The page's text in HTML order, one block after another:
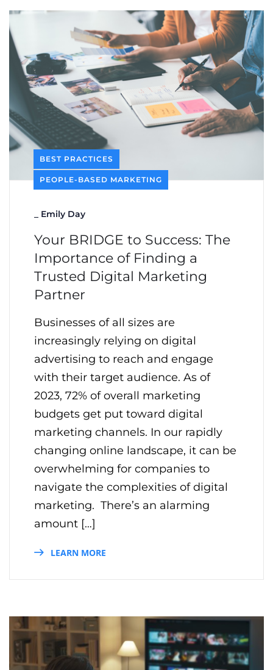
BEST PRACTICES
PEOPLE-BASED MARKETING
Emily Day
Your BRIDGE to Success: The
Importance of Finding a
Trusted Digital Marketing
Partner
Businesses of all sizes are
increasingly relying on digital
advertising to reach and engage
with their target audience. As of
2023, 72% of overall marketing
budgets get put toward digital
marketing channels. In our rapidly
changing online landscape, it can be
overwhelming for companies to
navigate the complexities of digital
marketing. There’s an alarming
amount […]
LEARN MORE